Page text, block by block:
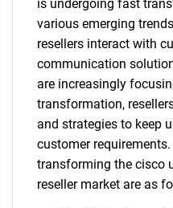
is undergoing fast
various emerging
resellers interact with
communication
are increasingly
transformation,
and strategies to keep
customer
transforming the cisco
reseller market are as